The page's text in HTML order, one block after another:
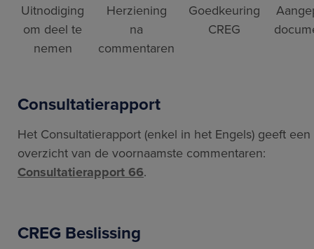
Uitnodiging
om deel te
nemen
Herziening
na
commentaren
Goedkeuring
CREG
Consultatierapport
Het Consultatierapport (enkel in het Engels) geeft een
overzicht van de voornaamste commentaren:
Consultatierapport 66.
CREG Beslissing